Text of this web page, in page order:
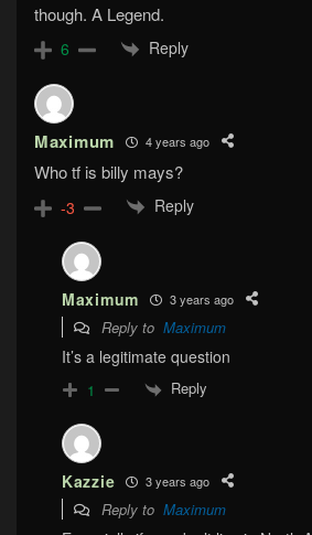
though. A Legend.
6 Reply
Maximum 4 years ago
Who tf is billy mays?
-3 Reply
Maximum 3 years ago
Reply to Maximum
It’s a legitimate question
1 Reply
Kazzie 3 years ago
Reply to Maximum